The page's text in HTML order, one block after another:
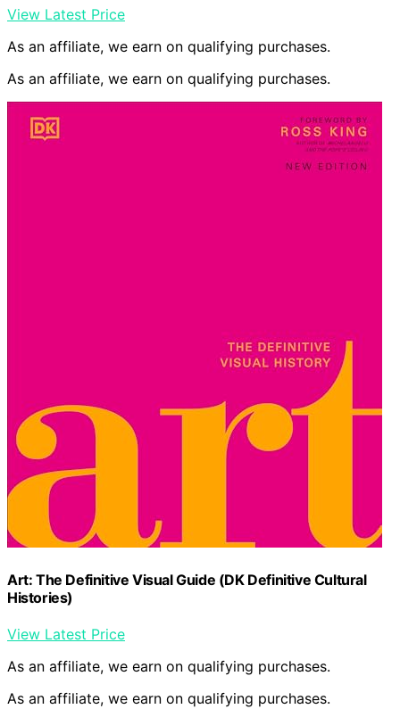
View Latest Price
As an affiliate, we earn on qualifying purchases.
As an affiliate, we earn on qualifying purchases.
Art: The Definitive Visual Guide (DK Definitive Cultural
Histories)
View Latest Price
As an affiliate, we earn on qualifying purchases.
As an affiliate, we earn on qualifying purchases.